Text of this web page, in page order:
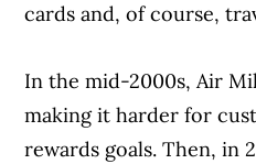
cards and, of course,
In the mid-2000s, Air
making it harder for
rewards goals. Then, in